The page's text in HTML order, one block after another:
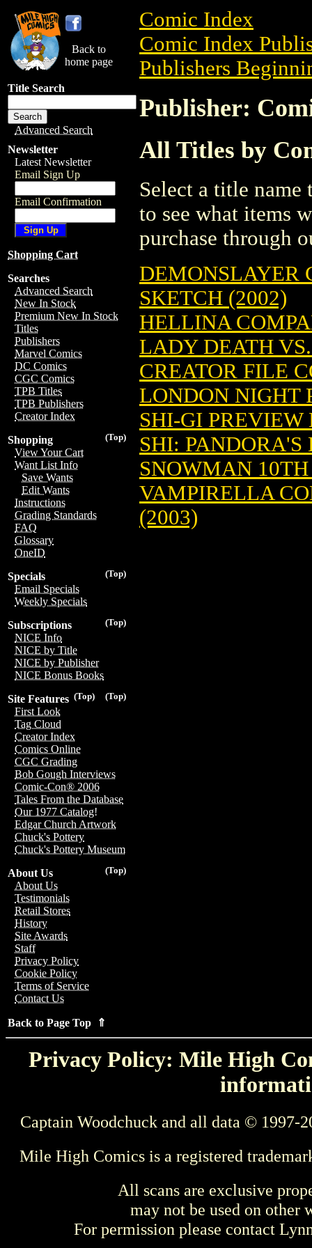
Back to
home page
Title Search
Advanced Search
Newsletter
Latest Newsletter
Email Sign Up
Email Confirmation
Shopping Cart
Searches
Advanced Search
New In Stock
Premium New In Stock
Titles
Publishers
Marvel Comics
DC Comics
CGC Comics
TPB Titles
TPB Publishers
Creator Index
(Top)
Shopping
View Your Cart
Want List Info
Save Wants
Edit Wants
Instructions
Grading Standards
FAQ
Glossary
OneID
(Top)
Specials
Email Specials
Weekly Specials
(Top)
Subscriptions
NICE Info
NICE by Title
NICE by Publisher
NICE Bonus Books
(Top)
(Top)
Site Features
First Look
Tag Cloud
Creator Index
Comics Online
CGC Grading
Bob Gough Interviews
Comic-Con® 2006
Tales From the Database
Our 1977 Catalog!
Edgar Church Artwork
Chuck's Pottery
Chuck's Pottery Museum
(Top)
About Us
About Us
Testimonials
Retail Stores
History
Site Awards
Staff
Privacy Policy
Cookie Policy
Terms of Service
Contact Us
Back to Page Top ⇑
Comic Index
Comic Index
Publishers
Publisher:
All Titles by
Select a title
to see what items
purchase through
DEMONSLAYER
SKETCH (2002)
HELLINA
LADY DEATH
CREATOR FILE
LONDON NIGHT
SHI-GI
SHI:
SNOWMAN
VAMPIRELLA
(2003)
Privacy Policy: Mile High
Captain Woodchuck and all data © 1997-
Mile High Comics is a registered
All scans are exclusive
may not be used on other
For permission please contact